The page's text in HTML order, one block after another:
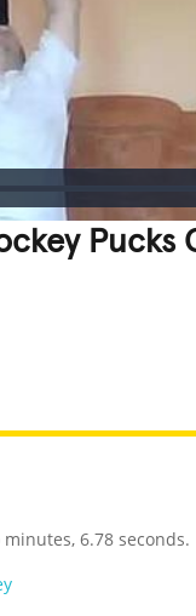
Pucks
6.78 seconds.